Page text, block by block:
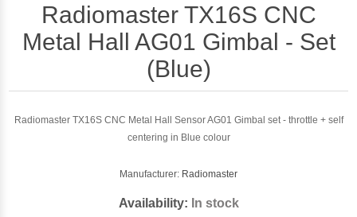
Radiomaster TX16S CNC
Metal Hall AG01 Gimbal - Set
(Blue)
Radiomaster TX16S CNC Metal Hall Sensor AG01 Gimbal set - throttle + self
centering in Blue colour
Manufacturer: Radiomaster
Availability: In stock